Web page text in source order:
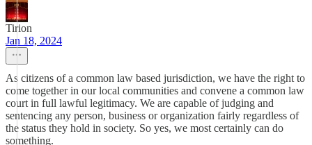
Tirion
Jan 18, 2024
As citizens of a common law based jurisdiction, we have the right to
come together in our local communities and convene a common law
court in full lawful legitimacy. We are capable of judging and
sentencing any person, business or organization fairly regardless of
the status they hold in society. So yes, we most certainly can do
something.